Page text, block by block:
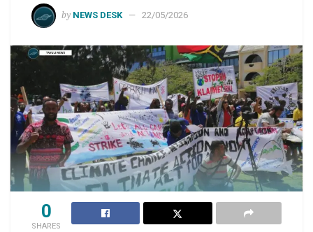
by NEWS DESK 22/05/2026
0
SHARES